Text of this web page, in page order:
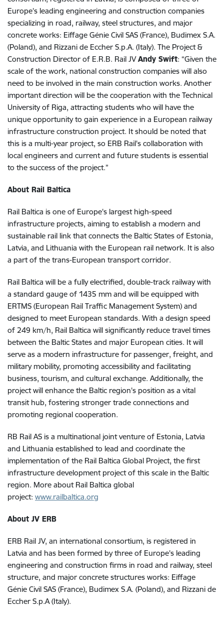
Europe’s leading engineering and construction companies
specializing in road, railway, steel structures, and major
concrete works: Eiffage Génie Civil SAS (France), Budimex S.A.
(Poland), and Rizzani de Eccher S.p.A. (Italy). The Project &
Construction Director of E.R.B. Rail JVAndy Swift: “Given the
scale of the work, national construction companies will also
need to be involved in the main construction works. Another
important direction will be the cooperation with the Technical
University of Riga, attracting students who will have the
unique opportunity to gain experience in a European railway
infrastructure construction project. It should be noted that
this is a multi-year project, so ERB Rail's collaboration with
local engineers and current and future students is essential
to the success of the project.”
About Rail Baltica
Rail Baltica is one of Europe's largest high-speed
infrastructure projects, aiming to establish a modern and
sustainable rail link that connects the Baltic States of Estonia,
Latvia, and Lithuania with the European rail network. It is also
a part of the trans-European transport corridor.
Rail Baltica will be a fully electrified, double-track railway with
a standard gauge of 1435 mm and will be equipped with
ERTMS (European Rail Traffic Management System) and
designed to meet European standards. With a design speed
of 249 km/h, Rail Baltica will significantly reduce travel times
between the Baltic States and major European cities. It will
serve as a modern infrastructure for passenger, freight, and
military mobility, promoting accessibility and facilitating
business, tourism, and cultural exchange. Additionally, the
project will enhance the Baltic region's position as a vital
transit hub, fostering stronger trade connections and
promoting regional cooperation.
RB Rail AS is a multinational joint venture of Estonia, Latvia
and Lithuania established to lead and coordinate the
implementation of the Rail Baltica Global Project, the first
infrastructure development project of this scale in the Baltic
region. More about Rail Baltica global
project: www.railbaltica.org
About JV ERB
ERB Rail JV, an international consortium, is registered in
Latvia and has been formed by three of Europe's leading
engineering and construction firms in road and railway, steel
structure, and major concrete structures works: Eiffage
Génie Civil SAS (France), Budimex S.A. (Poland), and Rizzani de
Eccher S.p.A (Italy).